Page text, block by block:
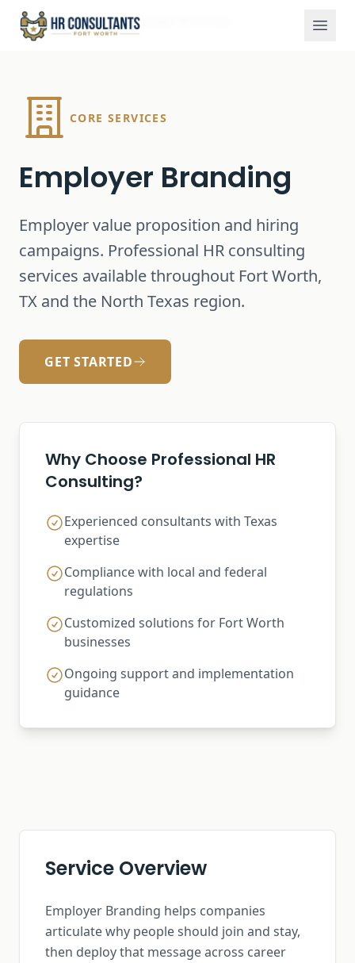
Home Services Employer Branding
CORE SERVICES
Employer Branding
Employer value proposition and hiring
campaigns. Professional HR consulting
services available throughout Fort Worth,
TX and the North Texas region.
GET STARTED
Why Choose Professional HR
Consulting?
Experienced consultants with Texas
expertise
Compliance with local and federal
regulations
Customized solutions for Fort Worth
businesses
Ongoing support and implementation
guidance
Service Overview
Employer Branding helps companies
articulate why people should join and stay,
then deploy that message across career